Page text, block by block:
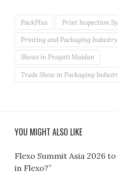
PackPlus Print Inspection
Printing and Packaging Industry
Shows in Pragati Maidan
Trade Show in Packaging
YOU MIGHT ALSO LIKE
Flexo Summit Asia 2026
in Flexo?”